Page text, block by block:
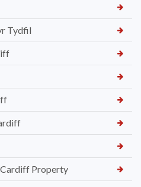
Tydfil
Cardiff Property